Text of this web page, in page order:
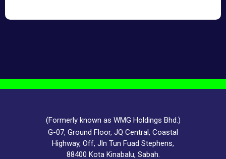
(Formerly known as WMG Holdings Bhd.)
G-07, Ground Floor, JQ Central, Coastal
Highway, Off, Jln Tun Fuad Stephens,
88400 Kota Kinabalu, Sabah.